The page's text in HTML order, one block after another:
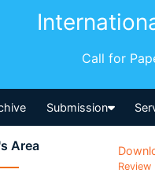
Call for
Submission
Area